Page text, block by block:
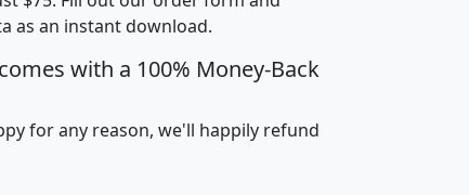
$63,999 $88,898
$87,652 $101,248 4,869
$59,125 $76,984 2,981
as an instant download.
with a 100% Money-Back
for any reason, we'll happily refund